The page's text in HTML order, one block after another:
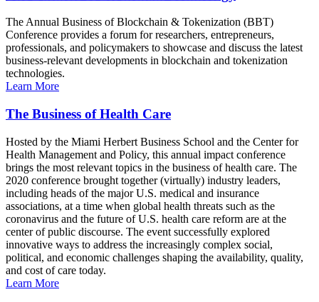
The Annual Business of Blockchain & Tokenization (BBT)
Conference provides a forum for researchers, entrepreneurs,
professionals, and policymakers to showcase and discuss the latest
business-relevant developments in blockchain and tokenization
technologies.
Learn More
The Business of Health Care
Hosted by the Miami Herbert Business School and the Center for
Health Management and Policy, this annual impact conference
brings the most relevant topics in the business of health care. The
2020 conference brought together (virtually) industry leaders,
including heads of the major U.S. medical and insurance
associations, at a time when global health threats such as the
coronavirus and the future of U.S. health care reform are at the
center of public discourse. The event successfully explored
innovative ways to address the increasingly complex social,
political, and economic challenges shaping the availability, quality,
and cost of care today.
Learn More